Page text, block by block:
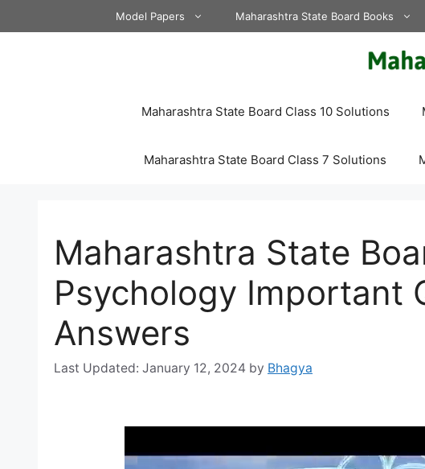
to
Model Papers Maharashtra State Board Books
Maharashtra State Board Class 10 Solutions
Maharashtra State Board Class 7 Solutions
Maharashtra State
Psychology Important
Answers
January 12, 2024 by Bhagya